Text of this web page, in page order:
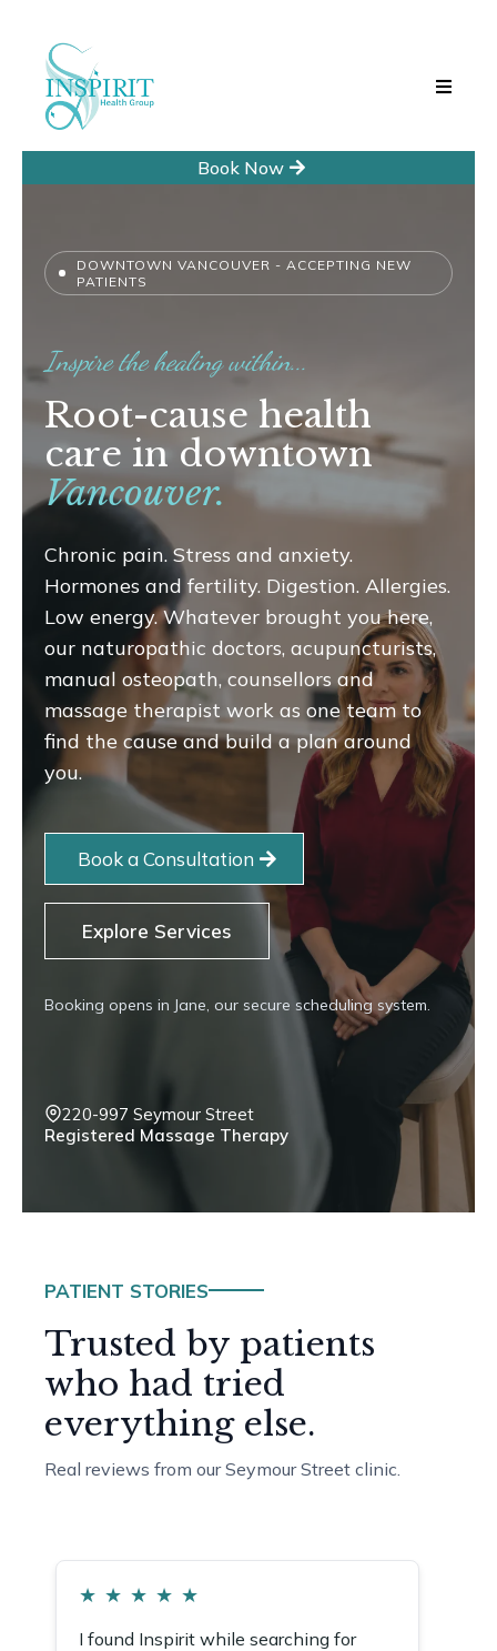
Book Now
DOWNTOWN VANCOUVER - ACCEPTING NEW
PATIENTS
Inspire the healing within...
Root-cause health
care in downtown
Vancouver.
Chronic pain. Stress and anxiety.
Hormones and fertility. Digestion. Allergies.
Low energy. Whatever brought you here,
our naturopathic doctors, acupuncturists,
manual osteopath, counsellors and
massage therapist work as one team to
find the cause and build a plan around
you.
Book a Consultation
Explore Services
Booking opens in Jane, our secure scheduling system.
220-997 Seymour Street
Registered Massage Therapy
PATIENT STORIES
Trusted by patients
who had tried
everything else.
Real reviews from our Seymour Street clinic.
★ ★ ★ ★ ★
I found Inspirit while searching for